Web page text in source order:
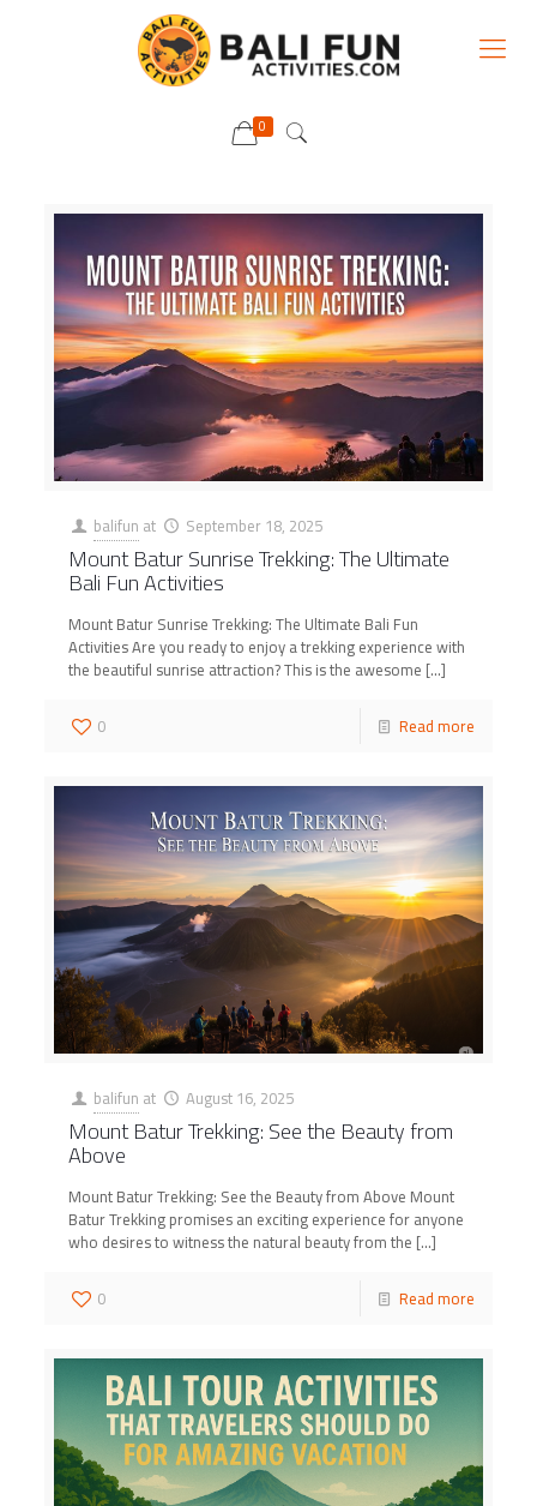
0
balifun at September 18, 2025
Mount Batur Sunrise Trekking: The Ultimate
Bali Fun Activities
Mount Batur Sunrise Trekking: The Ultimate Bali Fun
Activities Are you ready to enjoy a trekking experience with
the beautiful sunrise attraction? This is the awesome […]
0
Read more
balifun at August 16, 2025
Mount Batur Trekking: See the Beauty from
Above
Mount Batur Trekking: See the Beauty from Above Mount
Batur Trekking promises an exciting experience for anyone
who desires to witness the natural beauty from the […]
0
Read more